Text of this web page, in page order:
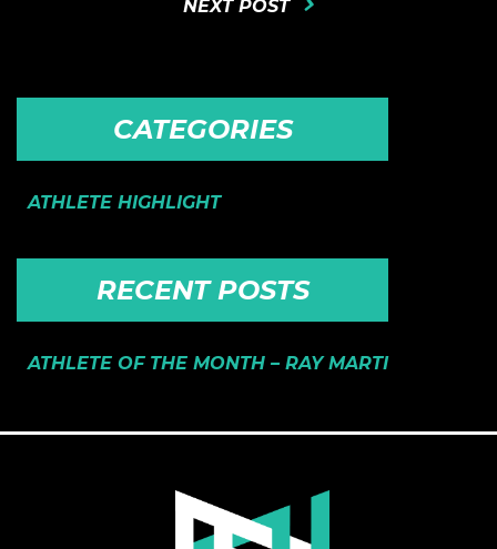
NEXT POST
CATEGORIES
ATHLETE HIGHLIGHT
RECENT POSTS
ATHLETE OF THE MONTH – RAY MARTI